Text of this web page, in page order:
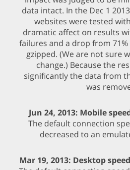
data intact. In the Dec 1
websites were tested
dramatic affect on results
failures and a drop from
gzipped. (We are not sure
change.) Because the
significantly the data from
was
Jun 24, 2013: Mobile
The default connection
decreased to an
Mar 19, 2013: Desktop